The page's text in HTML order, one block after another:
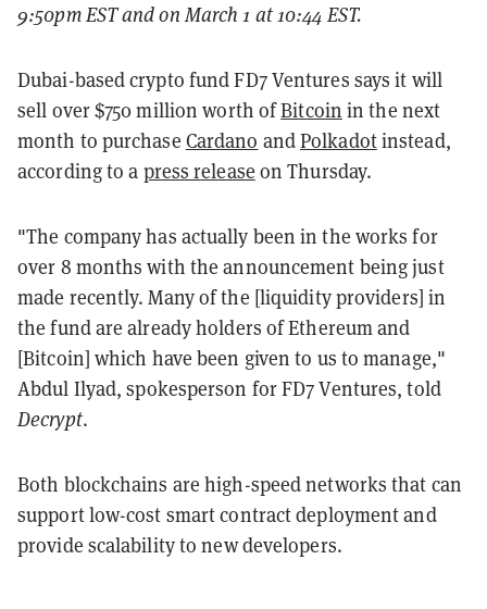
9:50pm EST and on March 1 at 10:44 EST.
Dubai-based crypto fund FD7 Ventures says it will
sell over $750 million worth ofBitcoin in the next
month to purchase Cardano andPolkadotinstead,
according to a press release on Thursday.
"The company has actually been in the works for
over 8 months with the announcement being just
made recently. Many of the [liquidity providers] in
the fund are already holders of Ethereum and
[Bitcoin] which have been given to us to manage,"
Abdul Ilyad, spokesperson for FD7 Ventures, told
Decrypt.
Both blockchains are high-speed networks that can
support low-cost smart contract deployment and
provide scalability to new developers.